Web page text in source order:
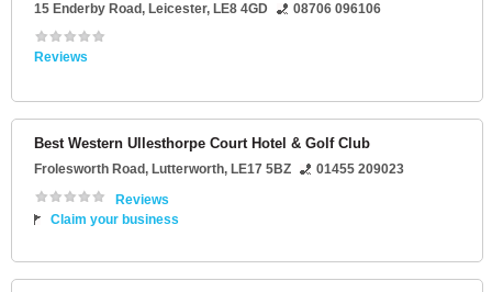
15 Enderby Road, Leicester, LE8 4GD 08706 096106
Reviews
Best Western Ullesthorpe Court Hotel & Golf Club
Frolesworth Road, Lutterworth, LE17 5BZ
01455 209023
Reviews
Claim your business